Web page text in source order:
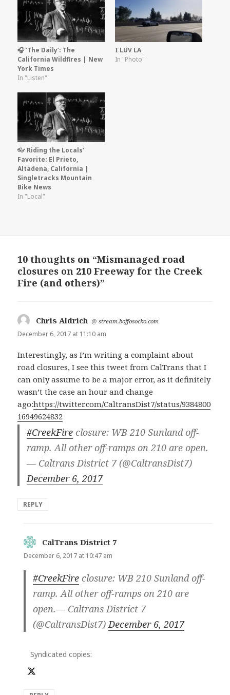
🎧 ‘The Daily’: The
California Wildfires | New
York Times
In "Listen"
I LUV LA
In "Photo"
👓 Riding the Locals’
Favorite: El Prieto,
Altadena, California |
Singletracks Mountain
Bike News
In "Local"
10 thoughts on “Mismanaged road
closures on 210 Freeway for the Creek
Fire (and others)”
Chris Aldrich says:
@stream.boffosocko.com
December 6, 2017 at 11:10 am
Interestingly, as I’m writing a complaint about
road closures, I see this tweet from CalTrans that I
can only assume to be a major error, as it definitely
wasn’t the case an hour and change
ago:https://twitter.com/CaltransDist7/status/9384800
16949624832
#CreekFire closure: WB 210 Sunland off-
ramp. All other off-ramps on 210 are open.
— Caltrans District 7 (@CaltransDist7)
December 6, 2017
REPLY
CalTrans District 7
December 6, 2017 at 10:47 am
#CreekFire closure: WB 210 Sunland off-
ramp. All other off-ramps on 210 are
open.— Caltrans District 7
(@CaltransDist7)December 6, 2017
Syndicated copies: